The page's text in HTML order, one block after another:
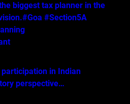
biggest tax planner in the
#Section5A
in Indian
perspective…